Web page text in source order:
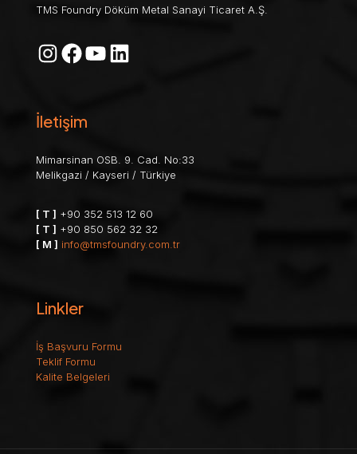
TMS Foundry Döküm Metal Sanayi Ticaret A.Ş.
Instagram
Facebook
YouTube
LinkedIn
İletişim
Mimarsinan OSB. 9. Cad. No:33
Melikgazi / Kayseri / Türkiye
[ T ] +90 352 513 12 60
[ T ] +90 850 562 32 32
[ M ] info@tmsfoundry.com.tr
Linkler
İş Başvuru Formu
Teklif Formu
Kalite Belgeleri